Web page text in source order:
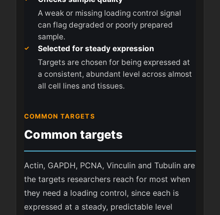
A weak or missing loading control signal
can flag degraded or poorly prepared
sample.
Selected for steady expression
Targets are chosen for being expressed at
a consistent, abundant level across almost
all cell lines and tissues.
COMMON TARGETS
Common targets
Actin, GAPDH, PCNA, Vinculin and Tubulin are
the targets researchers reach for most when
they need a loading control, since each is
expressed at a steady, predictable level